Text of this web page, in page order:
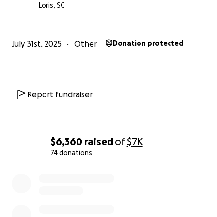
$6,360 raisedof$7K
74 donations
Thank you from the bottom of our hearts.
help. I decided to help and ask you for help as well.
https://www.myrtlebeachonline.com/news/local/arti
Loris, SC
July 31st, 2025 Other Donation protected
Report fundraiser